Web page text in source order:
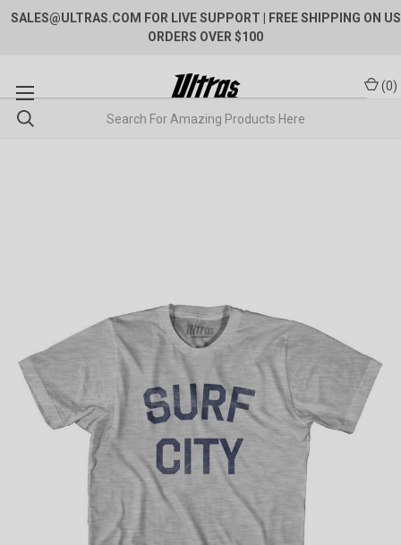
SALES@ULTRAS.COM FOR LIVE SUPPORT
| FREE SHIPPING ON US
ORDERS OVER $100
(0)